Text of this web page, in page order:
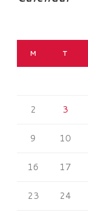
M T
2 3
9 10
16 17
23 24